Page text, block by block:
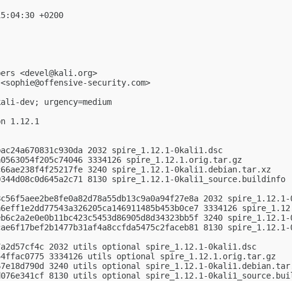
+0200
<devel@kali.org>
sophie@offensive-security.com>
dev; urgency=medium
1.12.1
2032 spire_1.12.1-0kali1.dsc
3334126 spire_1.12.1.orig.tar.gz
3240 spire_1.12.1-0kali1.debian.tar.xz
8130 spire_1.12.1-0kali1_source.buildinfo
2032
3334126
3240
8130
2032 utils optional spire_1.12.1-0kali1.dsc
3334126 utils optional spire_1.12.1.orig.tar.gz
3240 utils optional spire_1.12.1-
8130 utils optional spire_1.12.1-